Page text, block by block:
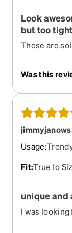
Look
but too tight
These are
permanent
that doesn't
aware that if
better in the
Was this
Usage:
Fit:True to
unique
I was